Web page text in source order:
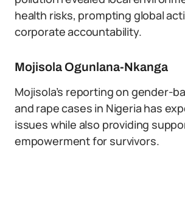
health risks, prompting global
corporate accountability.
Mojisola Ogunlana-Nkanga
Mojisola’s reporting on gender-
and rape cases in Nigeria has
issues while also providing
empowerment for survivors.